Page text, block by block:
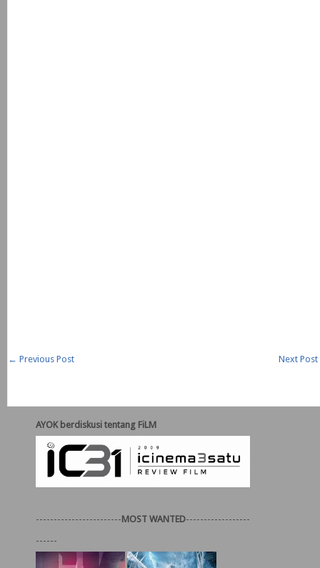
← Previous Post Next Post
AYOK berdiskusi tentang FiLM
------------------------MOST WANTED------------------
------